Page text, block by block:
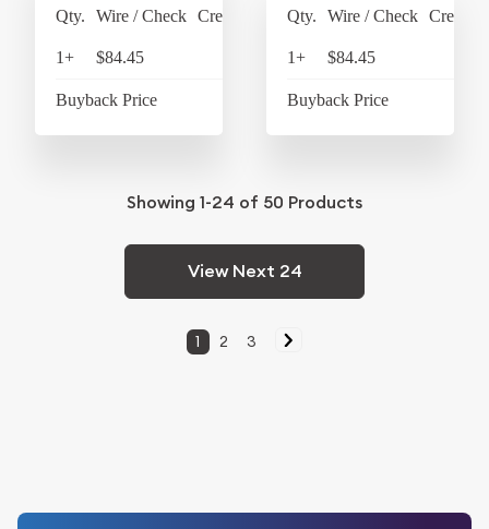
Qty. Wire / Check Credit Card
1+ $84.45
Buyback Price
Qty. Wire / Check Credit
1+ $84.45
Buyback Price
Showing 1-24 of 50 Products
View Next 24
1 2 3